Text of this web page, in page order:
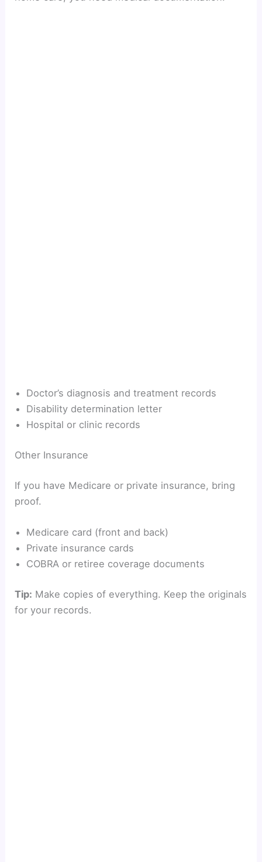
Doctor’s diagnosis and treatment records
Disability determination letter
Hospital or clinic records
Other Insurance
If you have Medicare or private insurance, bring
proof.
Medicare card (front and back)
Private insurance cards
COBRA or retiree coverage documents
Tip: Make copies of everything. Keep the originals
for your records.